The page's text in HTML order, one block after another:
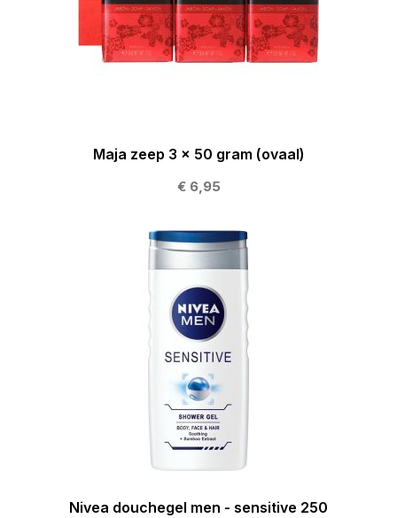
Maja zeep 3 x 50 gram (ovaal)
€ 6,95
Nivea douchegel men - sensitive 250